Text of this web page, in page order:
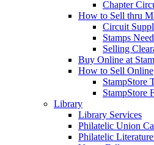
Chapter
How to Sell thru
Circuit
Stamps
Selling
Buy Online at
How to Sell Online
StampStore
StampStore
Library
Library Services
Philatelic Union
Philatelic